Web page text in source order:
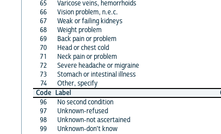
65
Varicose veins, hemorrhoids
66
Vision problem, n.e.c.
67
Weak or failing kidneys
68
Weight problem
69
Back pain or problem
70
Head or chest cold
71
Neck pain or problem
72
Severe headache or migraine
73
Stomach or intestinal illness
74
Other, specify
Code Label
96
No second condition
97
Unknown-refused
98
Unknown-not ascertained
99
Unknown-don't know